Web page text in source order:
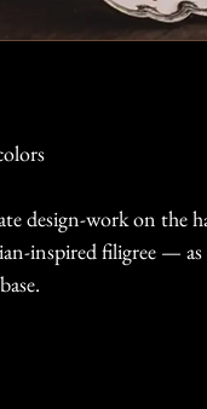
design-work on the
inspired filigree — as